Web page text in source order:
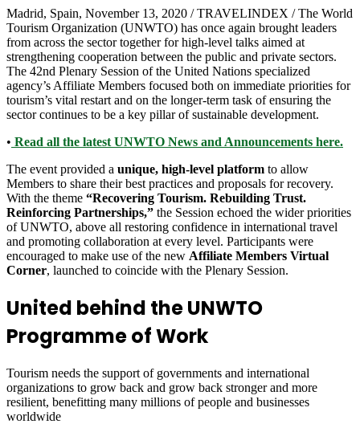
Madrid, Spain, November 13, 2020 / TRAVELINDEX / The World
Tourism Organization (UNWTO) has once again brought leaders
from across the sector together for high-level talks aimed at
strengthening cooperation between the public and private sectors.
The 42nd Plenary Session of the United Nations specialized
agency’s Affiliate Members focused both on immediate priorities for
tourism’s vital restart and on the longer-term task of ensuring the
sector continues to be a key pillar of sustainable development.
• Read all the latest UNWTO News and Announcements here.
The event provided a unique, high-level platform to allow
Members to share their best practices and proposals for recovery.
With the theme “Recovering Tourism. Rebuilding Trust.
Reinforcing Partnerships,” the Session echoed the wider priorities
of UNWTO, above all restoring confidence in international travel
and promoting collaboration at every level. Participants were
encouraged to make use of the new Affiliate Members Virtual
Corner, launched to coincide with the Plenary Session.
United behind the UNWTO
Programme of Work
Tourism needs the support of governments and international
organizations to grow back and grow back stronger and more
resilient, benefitting many millions of people and businesses
worldwide